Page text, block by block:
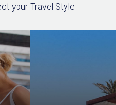
your Travel Style